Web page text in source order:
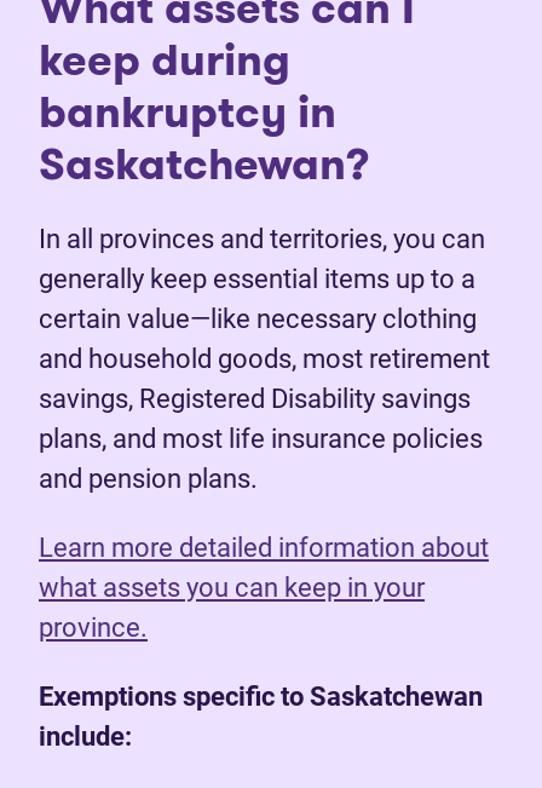
keep during
bankruptcy in
Saskatchewan?
In all provinces and territories, you can
generally keep essential items up to a
certain value—like necessary clothing
and household goods, most retirement
savings, Registered Disability savings
plans, and most life insurance policies
and pension plans.
Learn more detailed information about
what assets you can keep in your
province.
Exemptions specific to Saskatchewan
include: